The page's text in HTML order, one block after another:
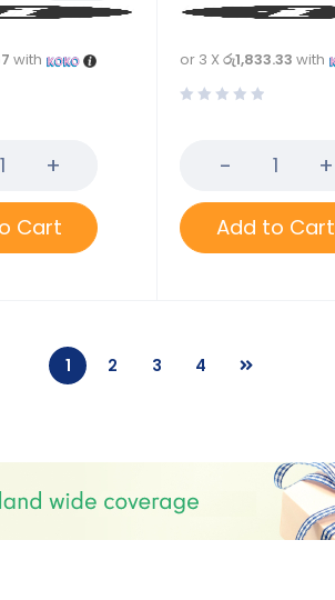
with
Cart
or 3 X රු1,833.33 with
Add to Cart
1 2 3 4